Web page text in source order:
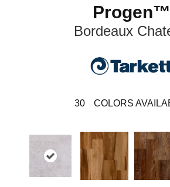
Progen™
Bordeaux
30 COLORS